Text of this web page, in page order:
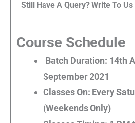
Still Have A Query? Write To Us
Course Schedule
Batch Duration: 14th
September 2021
Classes On: Every
(Weekends Only)